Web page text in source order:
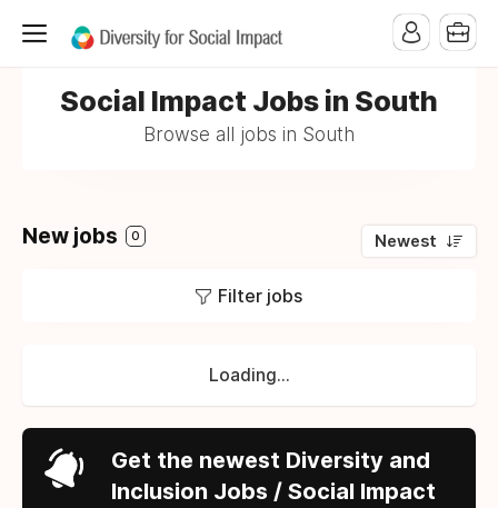
Social Impact Jobs in South
Browse all jobs in South
New jobs 0 Newest
Filter jobs
Loading...
Get the newest Diversity and
Inclusion Jobs / Social Impact